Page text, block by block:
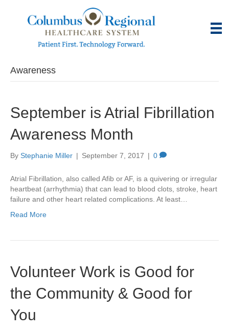
Awareness
September is Atrial Fibrillation
Awareness Month
By Stephanie Miller | September 7, 2017 | 0
Atrial Fibrillation, also called Afib or AF, is a quivering or irregular
heartbeat (arrhythmia) that can lead to blood clots, stroke, heart
failure and other heart related complications. At least…
Read More
Volunteer Work is Good for
the Community & Good for
You